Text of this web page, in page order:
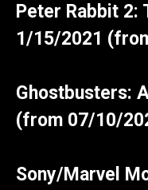
Peter Rabbit 2:
1/15/2021
Ghostbusters:
(from 07/10/
Sony/Marvel